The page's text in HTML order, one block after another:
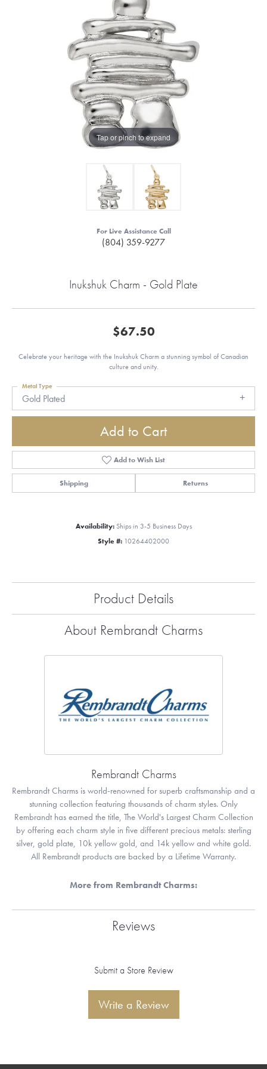
Tap or pinch to expand
For Live Assistance Call
(804) 359-9277
Inukshuk Charm - Gold Plate
$67.50
Celebrate your heritage with the Inukshuk Charm a stunning symbol of Canadian
culture and unity.
Gold Plated
Metal Type
Add to Cart
Add to Wish List
Shipping Returns
Availability: Ships in 3-5 Business Days
Style #: 10264402000
Product Details
About Rembrandt Charms
Rembrandt Charms
Rembrandt Charms is world-renowned for superb craftsmanship and a
stunning collection featuring thousands of charm styles. Only
Rembrandt has earned the title, The World's Largest Charm Collection
by offering each charm style in five different precious metals: sterling
silver, gold plate, 10k yellow gold, and 14k yellow and white gold.
All Rembrandt products are backed by a Lifetime Warranty.
More from Rembrandt Charms:
Reviews
Submit a Store Review
Write a Review